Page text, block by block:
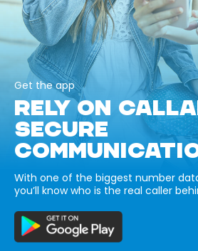
Get the app
RELY ON
SECURE
With one of the biggest number
you’ll know who is the real caller